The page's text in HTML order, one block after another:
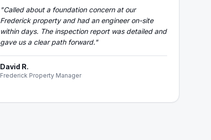
"Called about a foundation concern at our
Frederick property and had an engineer on-site
within days. The inspection report was detailed and
gave us a clear path forward."
David R.
Frederick Property Manager